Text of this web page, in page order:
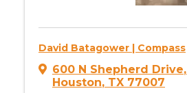
David Batagower | Compass
600 N Shepherd Drive,
Houston, TX 77007